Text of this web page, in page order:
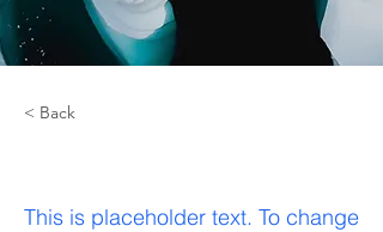
< Back
This is placeholder text. To change